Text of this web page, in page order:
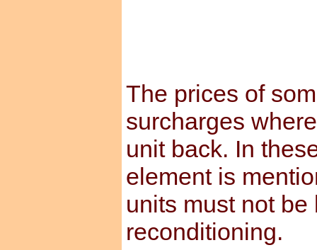
The prices of
surcharges
unit back. In
element is
units must not be
reconditioning.